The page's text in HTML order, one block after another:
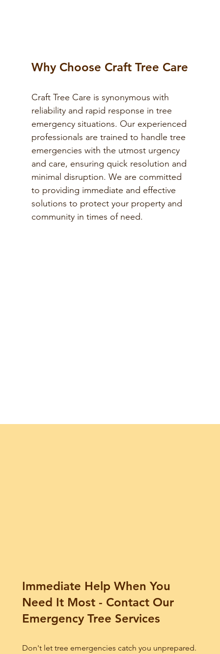
Why Choose Craft Tree Care
Craft Tree Care is synonymous with
reliability and rapid response in tree
emergency situations. Our experienced
professionals are trained to handle tree
emergencies with the utmost urgency
and care, ensuring quick resolution and
minimal disruption. We are committed
to providing immediate and effective
solutions to protect your property and
community in times of need.
Immediate Help When You
Need It Most - Contact Our
Emergency Tree Services
Don't let tree emergencies catch you unprepared.